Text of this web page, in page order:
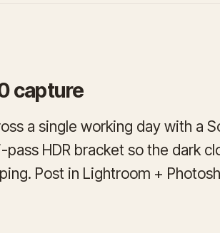
capture
a single working day with a
pass HDR bracket so the dark
Post in Lightroom +